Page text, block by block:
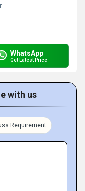
WhatsApp
Get Latest Price
with us
Requirement